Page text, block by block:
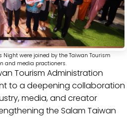
Night were joined by the Taiwan Tourism
and media practioners.
Tourism Administration
to a deepening collaboration
media, and creator
the Salam Taiwan